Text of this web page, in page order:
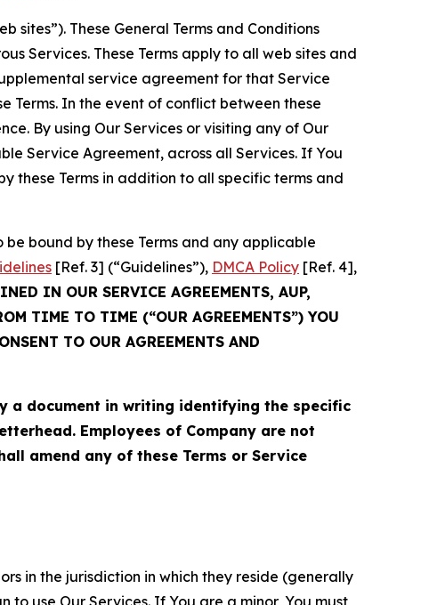
sites”). These General Terms and Conditions
Services. These Terms apply to all web sites and
service agreement for that Service
Terms. In the event of conflict between these
By using Our Services or visiting any of Our
Service Agreement, across all Services. If You
these Terms in addition to all specific terms and
bound by these Terms and any applicable
[Ref. 3] (“Guidelines”), DMCA Policy [Ref. 4],
IN OUR SERVICE AGREEMENTS, AUP,
TIME TO TIME (“OUR AGREEMENTS”) YOU
TO OUR AGREEMENTS AND
a document in writing identifying the specific
Employees of Company are not
amend any of these Terms or Service
in the jurisdiction in which they reside (generally